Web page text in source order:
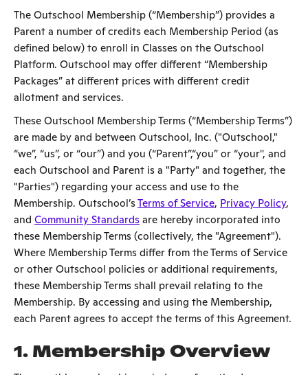
The Outschool Membership (“Membership”) provides a
Parent a number of credits each Membership Period (as
defined below) to enroll in Classes on the Outschool
Platform. Outschool may offer different “Membership
Packages” at different prices with different credit
allotment and services.
These Outschool Membership Terms (“Membership Terms”)
are made by and between Outschool, Inc. ("Outschool,"
“we”, “us”, or “our”) and you (“Parent”,“you” or “your'', and
each Outschool and Parent is a "Party" and together, the
"Parties") regarding your access and use to the
Membership. Outschool’sTerms of Service, Privacy Policy,
and Community Standards are hereby incorporated into
these Membership Terms (collectively, the "Agreement").
Where Membership Terms differ from the Terms of Service
or other Outschool policies or additional requirements,
these Membership Terms shall prevail relating to the
Membership. By accessing and using the Membership,
each Parent agrees to accept the terms of this Agreement.
1. Membership Overview